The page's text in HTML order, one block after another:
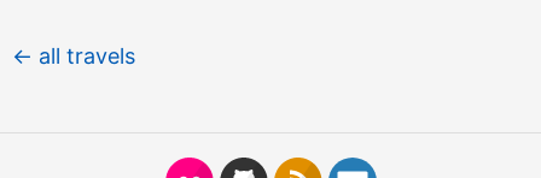
← all travels